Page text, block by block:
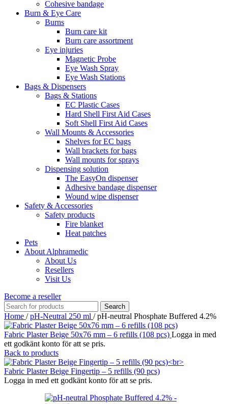
Cohesive bandage
Burn & Eye Care
Burns
Burn care kit
Burn care assortment
Eye injuries
Magnetic Probe
Eye Wash Spray
Eye Wash Stations
Bags & Dispensers
Bags & Stations
EC Plastic Cases
Hard Shell First Aid Cases
Soft Shell First Aid Cases
Wall Mounts & Accessories
Shelves for EC bags
Wall brackets for bags
Wall mounts for sprays
Dispensing solution
The EasyOn dispenser
Adhesive bandage dispenser
Wound wipe dispenser
Safety & Accessories
Safety products
Fire blanket
Heat patches
Pets
About Alphramedic
About Us
Resellers
Visit Us
Become a reseller
Search
Home / pH-Neutral 250 ml / pH-neutral Phosphate Buffered 4.2%
Fabric Plaster Beige 50x76 mm – 6 refills (108 pcs) Logga in med
ett godkänt konto för att se pris.
Back to products
Fabric Plaster Beige Fingertip – 5 refills (90 pcs)
Logga in med ett godkänt konto för att se pris.